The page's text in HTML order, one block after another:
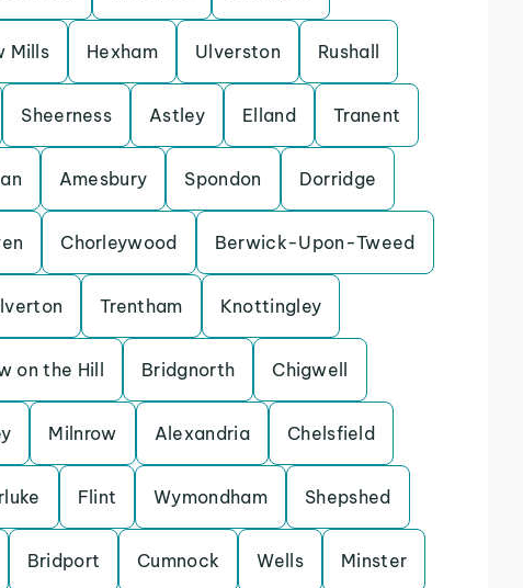
Mills Hexham Ulverston Rushall
Sheerness Astley Elland Tranent
Amesbury Spondon Dorridge
Chorleywood Berwick-Upon-Tweed
Trentham Knottingley
on the Hill Bridgnorth Chigwell
Milnrow Alexandria Chelsfield
Flint Wymondham Shepshed
Bridport Cumnock Wells Minster